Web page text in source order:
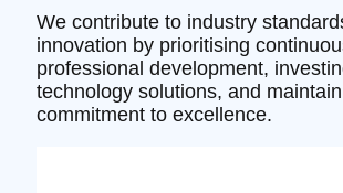
We contribute to industry
innovation by prioritising
professional development,
technology solutions, and
commitment to excellence.